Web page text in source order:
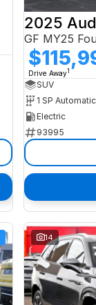
2025
GF MY25
Drive Away1
SUV
1 SP Automatic
Electric
93995
14